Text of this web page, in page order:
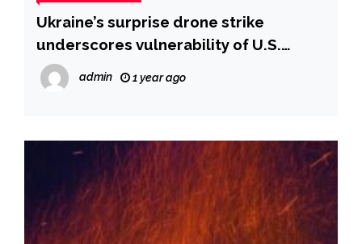
Ukraine’s surprise drone strike
underscores vulnerability of U.S.
defenses
admin 1 year ago